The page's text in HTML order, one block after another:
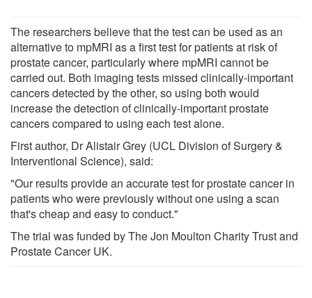
The researchers believe that the test can be used as an
alternative to mpMRI as a first test for patients at risk of
prostate cancer, particularly where mpMRI cannot be
carried out. Both imaging tests missed clinically-important
cancers detected by the other, so using both would
increase the detection of clinically-important prostate
cancers compared to using each test alone.
First author, Dr Alistair Grey (UCL Division of Surgery &
Interventional Science), said:
"Our results provide an accurate test for prostate cancer in
patients who were previously without one using a scan
that's cheap and easy to conduct."
The trial was funded by The Jon Moulton Charity Trust and
Prostate Cancer UK.